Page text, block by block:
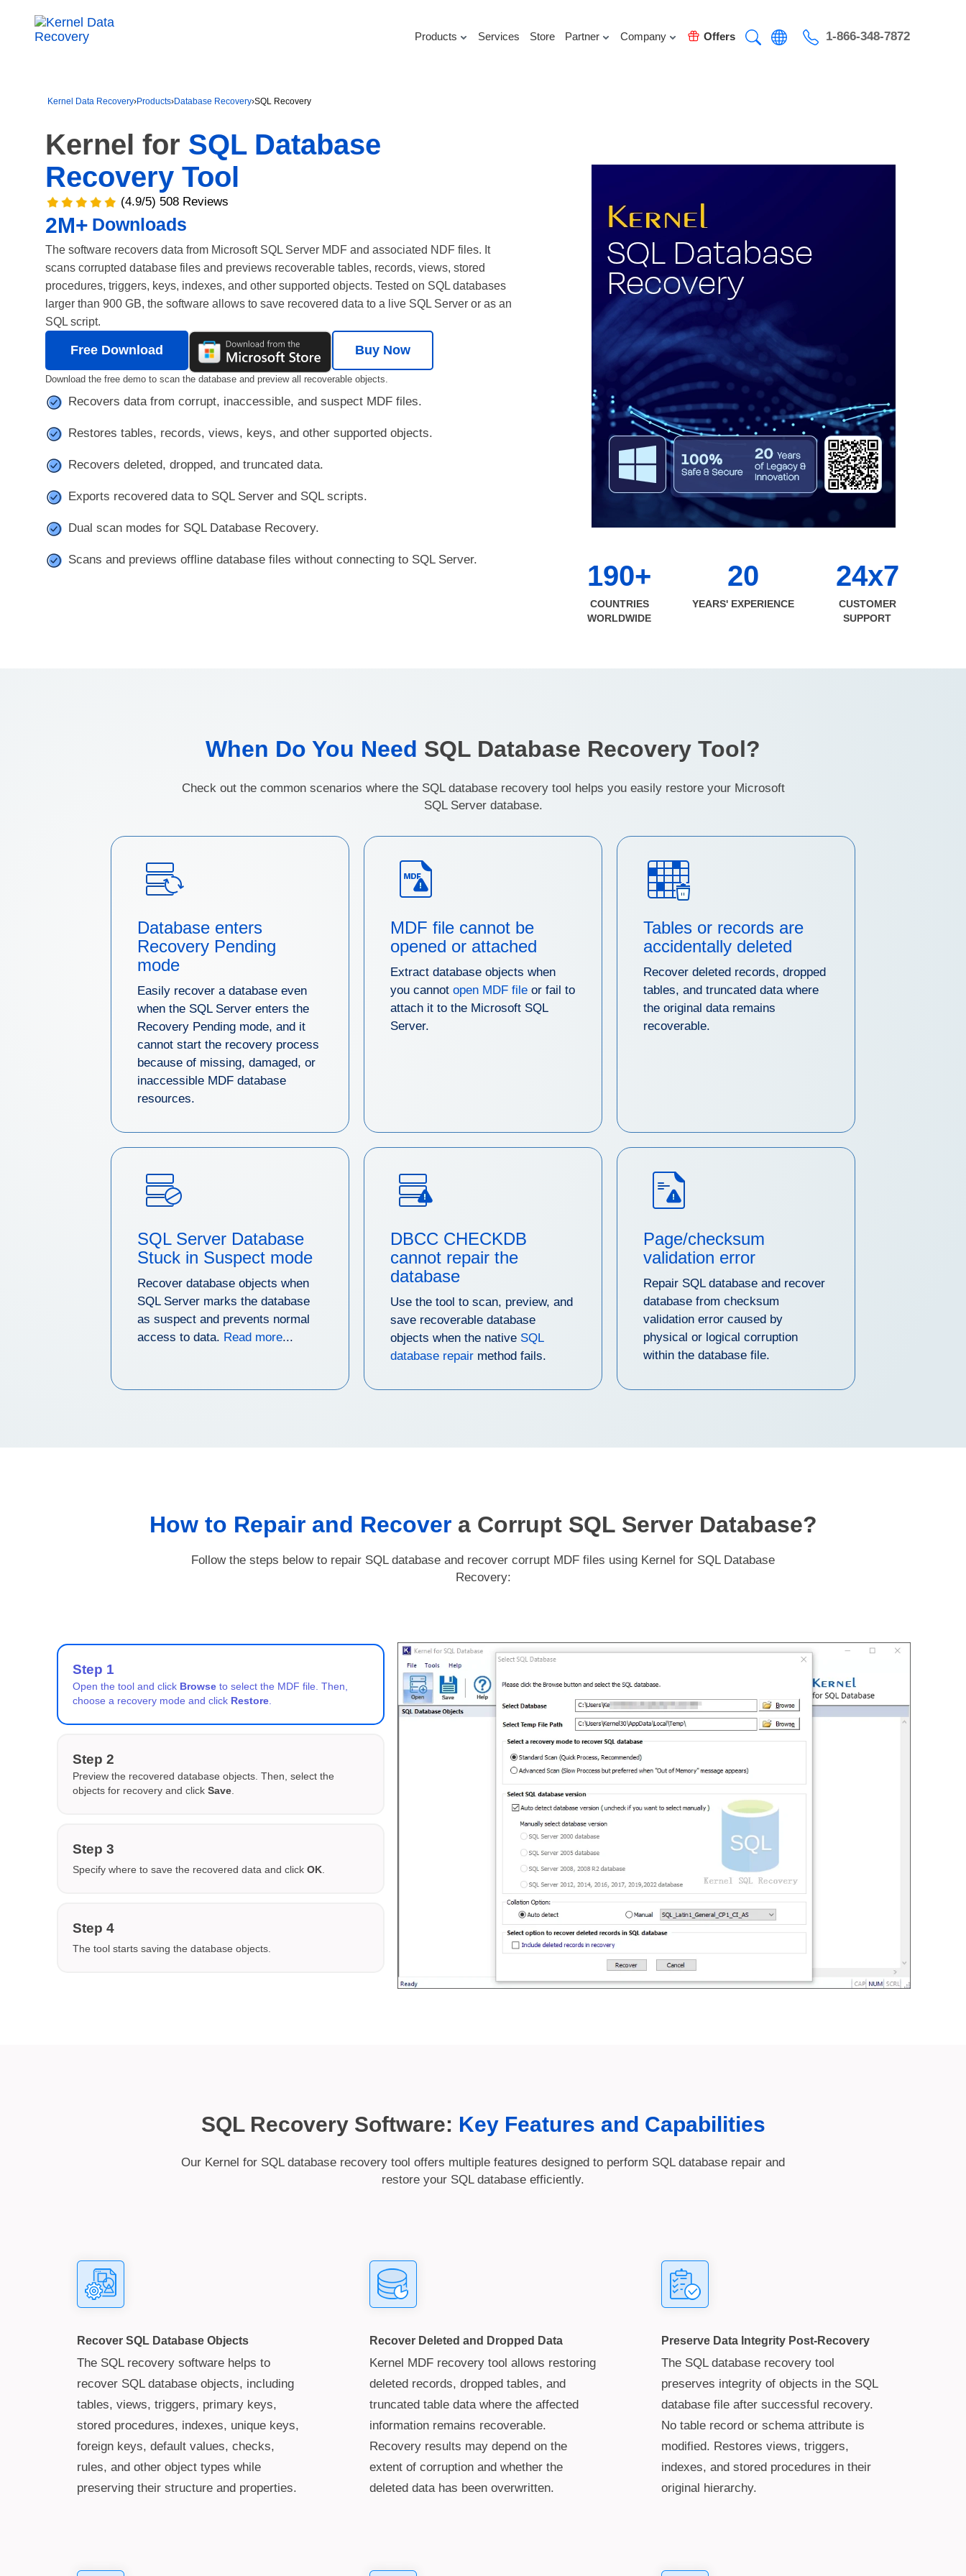
Kernel Data Recovery›Products›Database Recovery›SQL Recovery
Kernel for SQL Database
Recovery Tool
(4.9/5) 508 Reviews
2M+ Downloads
The software recovers data from Microsoft SQL Server MDF and associated NDF files. It
scans corrupted database files and previews recoverable tables, records, views, stored
procedures, triggers, keys, indexes, and other supported objects. Tested on SQL databases
larger than 900 GB, the software allows to save recovered data to a live SQL Server or as an
SQL script.
Free Download Buy Now
Download the free demo to scan the database and preview all recoverable objects.
Recovers data from corrupt, inaccessible, and suspect MDF files.
Restores tables, records, views, keys, and other supported objects.
Recovers deleted, dropped, and truncated data.
Exports recovered data to SQL Server and SQL scripts.
Dual scan modes for SQL Database Recovery.
Scans and previews offline database files without connecting to SQL Server.
190+
COUNTRIES
WORLDWIDE
20
YEARS' EXPERIENCE
24x7
CUSTOMER
SUPPORT
When Do You Need SQL Database Recovery Tool?
Check out the common scenarios where the SQL database recovery tool helps you easily restore your Microsoft
SQL Server database.
Database enters
Recovery Pending
mode
Easily recover a database even
when the SQL Server enters the
Recovery Pending mode, and it
cannot start the recovery process
because of missing, damaged, or
inaccessible MDF database
resources.
MDF file cannot be
opened or attached
Extract database objects when
you cannot open MDF fileor fail to
attach it to the Microsoft SQL
Server.
Tables or records are
accidentally deleted
Recover deleted records, dropped
tables, and truncated data where
the original data remains
recoverable.
SQL Server Database
Stuck in Suspect mode
Recover database objects when
SQL Server marks the database
as suspect and prevents normal
access to data. Read more...
DBCC CHECKDB
cannot repair the
database
Use the tool to scan, preview, and
save recoverable database
objects when the native SQL
database repairmethod fails.
Page/checksum
validation error
Repair SQL database and recover
database from checksum
validation error caused by
physical or logical corruption
within the database file.
How to Repair and Recovera Corrupt SQL Server Database?
Follow the steps below to repair SQL database and recover corrupt MDF files using Kernel for SQL Database
Recovery:
Step 1
Open the tool and click Browse to select the MDF file. Then,
choose a recovery mode and click Restore
Step 2
Preview the recovered database objects. Then, select the
objects for recovery and clickSave
Step 3
Specify where to save the recovered data and click OK
Step 4
The tool starts saving the database objects.
SQL Recovery Software: Key Features and Capabilities
Our Kernel for SQL database recovery tool offers multiple features designed to perform SQL database repair and
restore your SQL database efficiently.
Recover SQL Database Objects
The SQL recovery software helps to
recover SQL database objects, including
tables, views, triggers, primary keys,
stored procedures, indexes, unique keys,
foreign keys, default values, checks,
rules, and other object types while
preserving their structure and properties.
Recover Deleted and Dropped Data
Kernel MDF recovery tool allows restoring
deleted records, dropped tables, and
truncated table data where the affected
information remains recoverable.
Recovery results may depend on the
extent of corruption and whether the
deleted data has been overwritten.
Preserve Data Integrity Post-Recovery
The SQL database recovery tool
preserves integrity of objects in the SQL
database file after successful recovery.
No table record or schema attribute is
modified. Restores views, triggers,
indexes, and stored procedures in their
original hierarchy.
Products Services Store Partner Company Offers 1-866-348-7872